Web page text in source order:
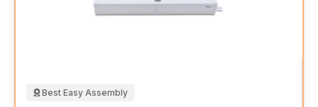
Best Easy Assembly